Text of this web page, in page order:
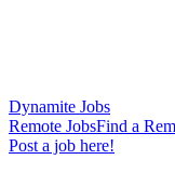
Dynamite Jobs
Remote JobsFind a
Post a job here!